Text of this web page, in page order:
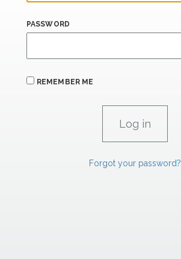
PASSWORD
REMEMBER ME
Forgot your password?